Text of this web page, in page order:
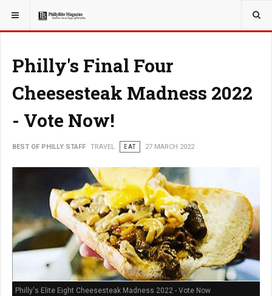
YOU ARE HERE: TRAVEL
Philly's Final Four
Cheesesteak Madness 2022
- Vote Now!
BEST OF PHILLY STAFF TRAVEL EAT 27 MARCH 2022
Philly's Elite Eight Cheesesteak Madness 2022 - Vote Now